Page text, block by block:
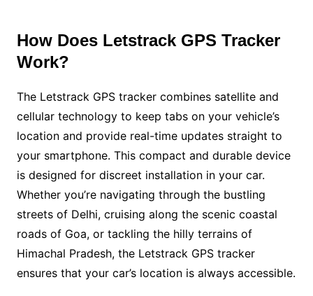
How Does Letstrack GPS Tracker
Work?
The Letstrack GPS tracker combines satellite and
cellular technology to keep tabs on your vehicle’s
location and provide real-time updates straight to
your smartphone. This compact and durable device
is designed for discreet installation in your car.
Whether you’re navigating through the bustling
streets of Delhi, cruising along the scenic coastal
roads of Goa, or tackling the hilly terrains of
Himachal Pradesh, the Letstrack GPS tracker
ensures that your car’s location is always accessible.